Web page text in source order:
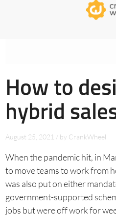
How to
hybrid
August 25, 2021 / by CrankWheel
When the pandemic hit, in
to move teams to work from
was also put on either
government-supported
jobs but were off work for